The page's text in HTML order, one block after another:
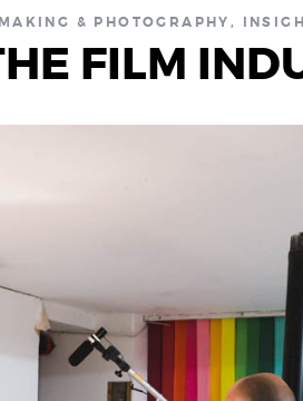
& PHOTOGRAPHY,
FILM